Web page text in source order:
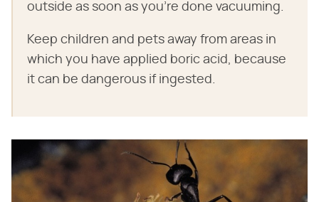
outside as soon as you're done vacuuming.
Keep children and pets away from areas in
which you have applied boric acid, because
it can be dangerous if ingested.